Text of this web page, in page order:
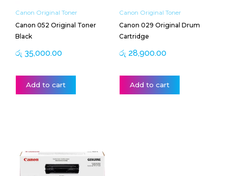
Canon Original Toner
Canon 052 Original Toner
Black
රු 35,000.00
Add to cart
Canon Original Toner
Canon 029 Original Drum
Cartridge
රු 28,900.00
Add to cart